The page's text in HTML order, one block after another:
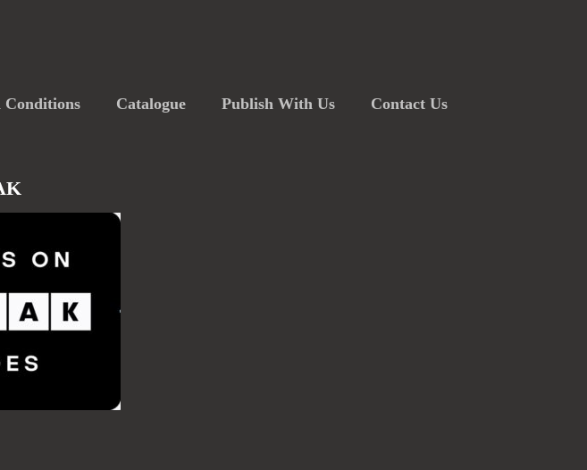
Conditions Catalogue Publish With Us Contact Us